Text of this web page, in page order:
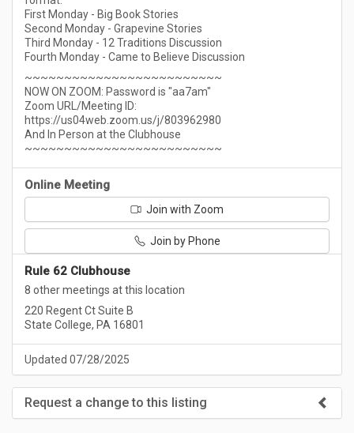
First Monday - Big Book Stories
Second Monday - Grapevine Stories
Third Monday - 12 Traditions Discussion
Fourth Monday - Came to Believe Discussion
~~~~~~~~~~~~~~~~~~~~~~~~~
NOW ON ZOOM: Password is "aa7am"
Zoom URL/Meeting ID:
https://us04web.zoom.us/j/803962980
And In Person at the Clubhouse
~~~~~~~~~~~~~~~~~~~~~~~~~
Online Meeting
Join with Zoom
Join by Phone
Rule 62 Clubhouse
8 other meetings at this location
220 Regent Ct Suite B
State College, PA 16801
Updated 07/28/2025
Request a change to this listing